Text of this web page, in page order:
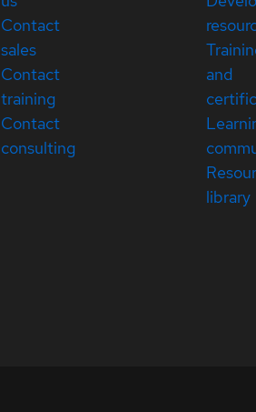
Contact
sales
Contact
training
Contact
consulting
and
library